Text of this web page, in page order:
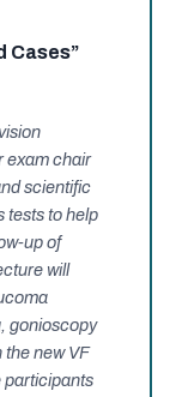
Cases”
exam chair
scientific
tests to help
up of
will
gonioscopy
the new VF
participants